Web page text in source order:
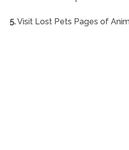
5.Visit Lost Pets Pages of